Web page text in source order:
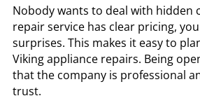
Nobody wants to deal with hidden
repair service has clear pricing,
surprises. This makes it easy to
Viking appliance repairs. Being
that the company is professional
trust.